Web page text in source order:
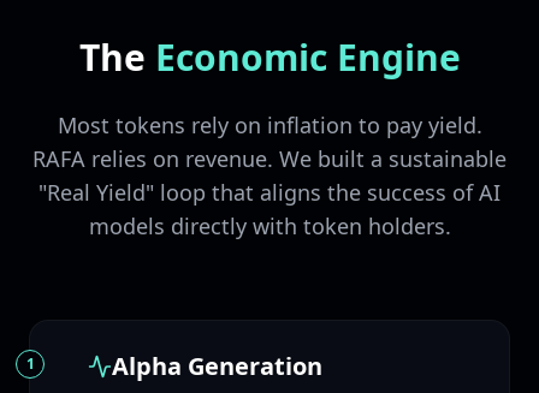
The Economic Engine
Most tokens rely on inflation to pay yield.
RAFA relies on revenue. We built a sustainable
"Real Yield" loop that aligns the success of AI
models directly with token holders.
1 Alpha Generation